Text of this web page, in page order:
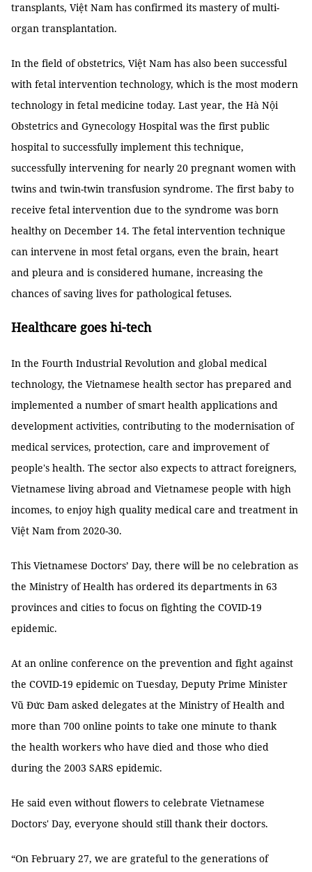
transplants, Việt Nam has confirmed its mastery of multi-
organ transplantation.
In the field of obstetrics, Việt Nam has also been successful
with fetal intervention technology, which is the most modern
technology in fetal medicine today. Last year, the Hà Nội
Obstetrics and Gynecology Hospital was the first public
hospital to successfully implement this technique,
successfully intervening for nearly 20 pregnant women with
twins and twin-twin transfusion syndrome. The first baby to
receive fetal intervention due to the syndrome was born
healthy on December 14. The fetal intervention technique
can intervene in most fetal organs, even the brain, heart
and pleura and is considered humane, increasing the
chances of saving lives for pathological fetuses.
Healthcare goes hi-tech
In the Fourth Industrial Revolution and global medical
technology, the Vietnamese health sector has prepared and
implemented a number of smart health applications and
development activities, contributing to the modernisation of
medical services, protection, care and improvement of
people's health. The sector also expects to attract foreigners,
Vietnamese living abroad and Vietnamese people with high
incomes, to enjoy high quality medical care and treatment in
Việt Nam from 2020-30.
This Vietnamese Doctors’ Day, there will be no celebration as
the Ministry of Health has ordered its departments in 63
provinces and cities to focus on fighting the COVID-19
epidemic.
At an online conference on the prevention and fight against
the COVID-19 epidemic on Tuesday, Deputy Prime Minister
Vũ Đức Đam asked delegates at the Ministry of Health and
more than 700 online points to take one minute to thank
the health workers who have died and those who died
during the 2003 SARS epidemic.
He said even without flowers to celebrate Vietnamese
Doctors' Day, everyone should still thank their doctors.
“On February 27, we are grateful to the generations of